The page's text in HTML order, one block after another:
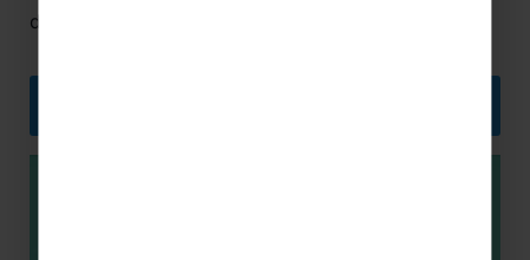
develop as a team is with a school sports tour.